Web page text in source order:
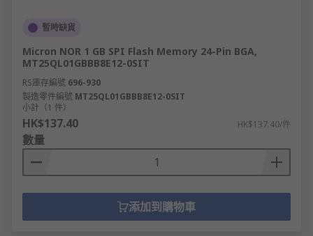
暫時缺貨
Micron NOR 1 GB SPI Flash Memory 24-Pin BGA,
MT25QL01GBBB8E12-0SIT
RS庫存編號 696-930
製造零件編號 MT25QL01GBBB8E12-0SIT
小計（1 件）
HK$137.40 HK$137.40/件
數量
添加到購物車